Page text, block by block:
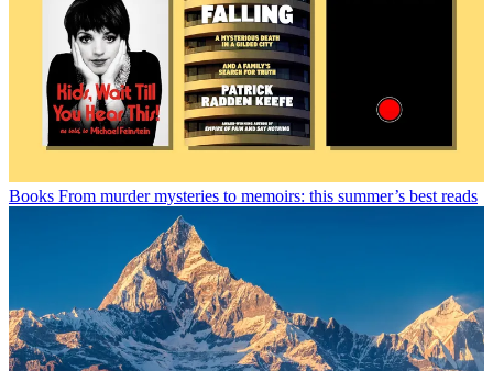
Books From murder mysteries to memoirs: this summer’s best reads